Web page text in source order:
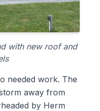
with new roof and
needed work. The
away from
by Herm